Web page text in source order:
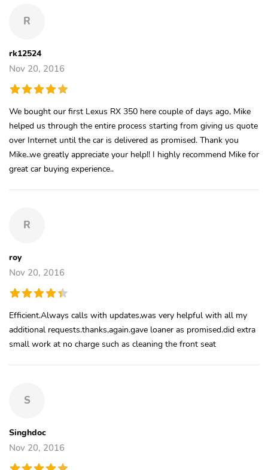
R
rk12524
Nov 20, 2016
We bought our first Lexus RX 350 here couple of days ago, Mike
helped us through the entire process starting from giving us quote
over Internet until the car is delivered as promised. Thank you
Mike..we greatly appreciate your help!! I highly recommend Mike for
great car buying experience..
R
roy
Nov 20, 2016
Efficient.Always calls with updates,was very helpful with all my
additional requests.thanks,again.gave loaner as promised.did extra
small work at no charge such as cleaning the front seat
S
Singhdoc
Nov 20, 2016